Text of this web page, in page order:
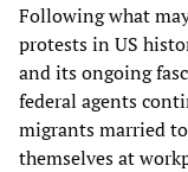
Following what
protests in US
and its ongoing
federal agents
migrants married
themselves at